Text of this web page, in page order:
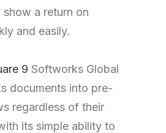
a return on
and easily.
9 Softworks Global
documents into pre-
regardless of their
its simple ability to